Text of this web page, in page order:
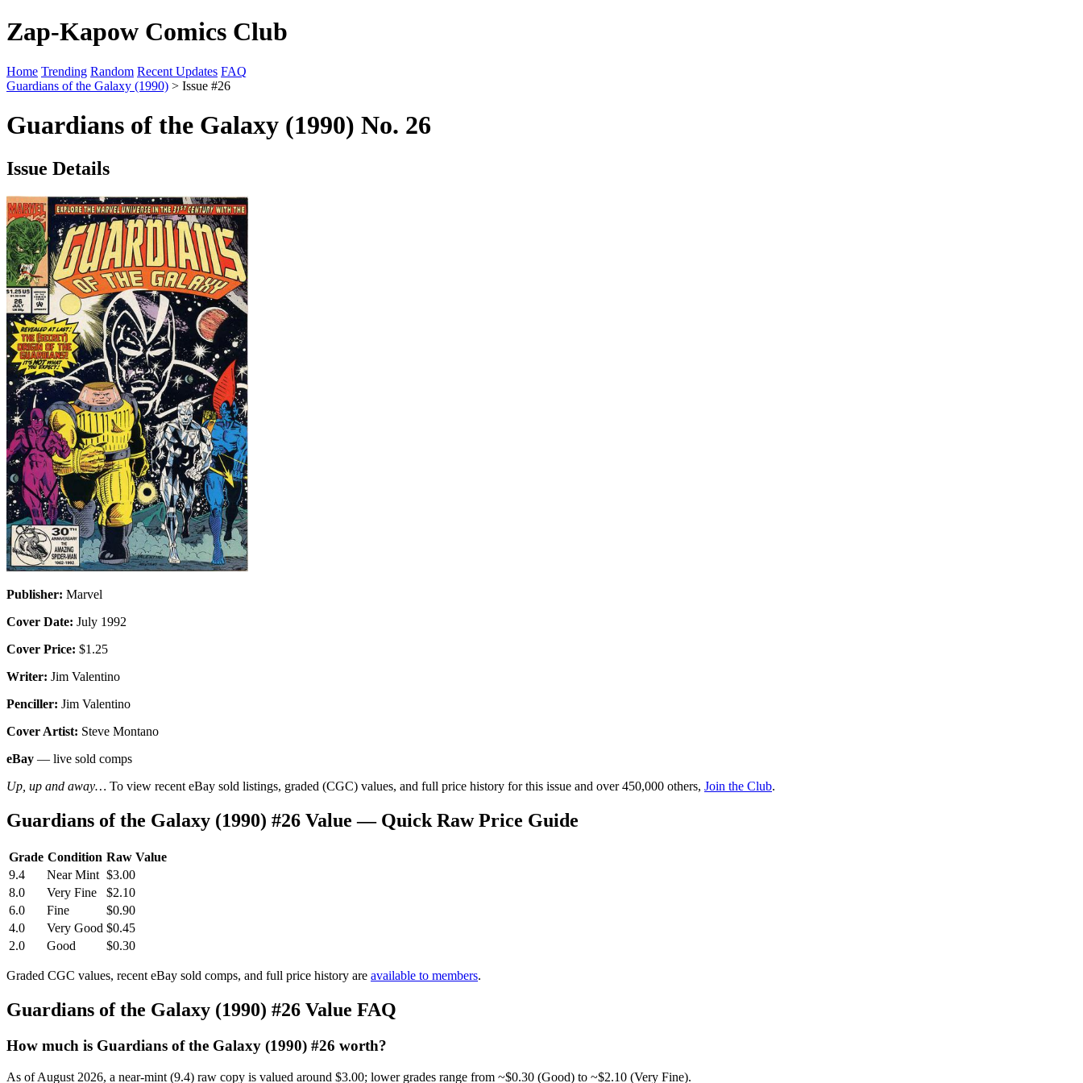
Zap-Kapow Comics Club
Home Trending Random Recent Updates FAQ
Guardians of the Galaxy (1990) > Issue #26
Guardians of the Galaxy (1990) No. 26
Issue Details
Publisher: Marvel
Cover Date: July 1992
Cover Price: $1.25
Writer: Jim Valentino
Penciller: Jim Valentino
Cover Artist: Steve Montano
eBay — live sold comps
Up, up and away… To view recent eBay sold listings, graded (CGC) values, and full price history for this issue and over 450,000 others, Join the Club.
Guardians of the Galaxy (1990) #26 Value — Quick Raw Price Guide
Grade Condition Raw Value
9.4
Near Mint $3.00
8.0
Very Fine
$2.10
6.0
Fine
$0.90
4.0
Very Good $0.45
2.0
Good $0.30
Graded CGC values, recent eBay sold comps, and full price history are available to members.
Guardians of the Galaxy (1990) #26 Value FAQ
How much is Guardians of the Galaxy (1990) #26 worth?
As of August 2026, a near-mint (9.4) raw copy is valued around $3.00; lower grades range from ~$0.30 (Good) to ~$2.10 (Very Fine).